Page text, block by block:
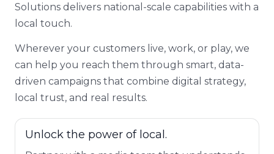
Solutions delivers national-scale capabilities with a
local touch.
Wherever your customers live, work, or play, we
can help you reach them through smart, data-
driven campaigns that combine digital strategy,
local trust, and real results.
Unlock the power of local.